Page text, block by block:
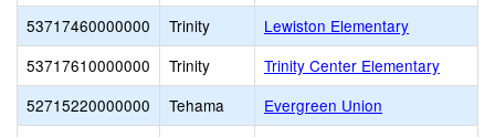
53717460000000
Trinity
Lewiston Elementary
53717610000000
Trinity
Trinity Center Elementary
52715220000000
Tehama
Evergreen Union